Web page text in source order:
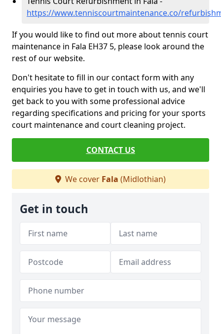
https://www.tenniscourtmaintenance.co/
If you would like to find out more about tennis court
maintenance in Fala EH37 5, please look around the
rest of our website.
Don't hesitate to fill in our contact form with any
enquiries you have to get in touch with us, and we'll
get back to you with some professional advice
regarding specifications and pricing for your sports
court maintenance and court cleaning project.
CONTACT US
We cover Fala (Midlothian)
Get in touch